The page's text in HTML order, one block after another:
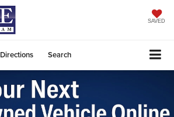
SAVED
Directions Search